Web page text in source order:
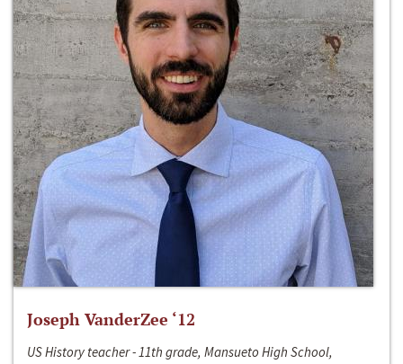
Joseph VanderZee ‘12
US History teacher - 11th grade, Mansueto High School,